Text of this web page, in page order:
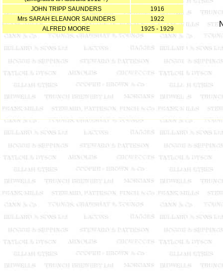
JOHN TRIPP SAUNDERS
1916
Mrs SARAH ELEANOR SAUNDERS
1922
ALFRED MOORE
1925 - 1929